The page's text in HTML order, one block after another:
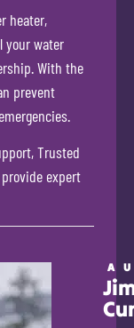
heater,
your water
With the
prevent
Trusted
expert